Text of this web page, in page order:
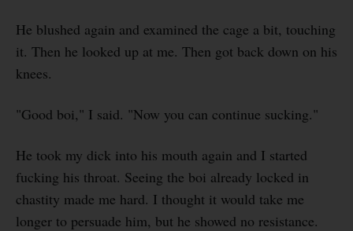
He blushed again and examined the cage a bit, touching
it. Then he looked up at me. Then got back down on his
knees.
"Good boi," I said. "Now you can continue sucking."
He took my dick into his mouth again and I started
fucking his throat. Seeing the boi already locked in
chastity made me hard. I thought it would take me
longer to persuade him, but he showed no resistance.